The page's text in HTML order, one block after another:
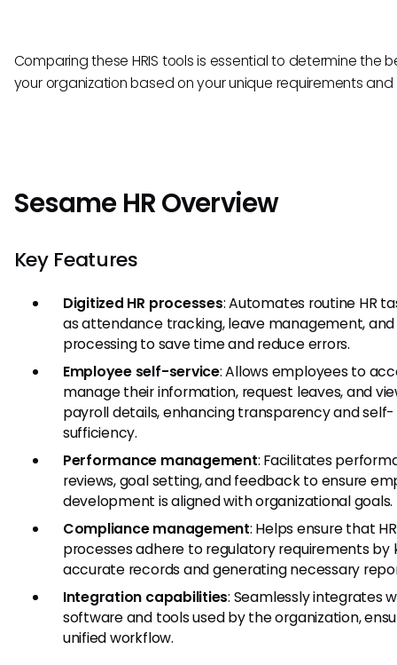
Comparing these HRIS tools is essential to determine the
your organization based on your unique requirements and
Sesame HR Overview
Key Features
Digitized HR processes: Automates routine HR
as attendance tracking, leave management,
processing to save time and reduce errors.
Employee self-service: Allows employees to
manage their information, request leaves, and
payroll details, enhancing transparency and self-
sufficiency.
Performance management: Facilitates
reviews, goal setting, and feedback to ensure
development is aligned with organizational goals.
Compliance management: Helps ensure that HR
processes adhere to regulatory requirements by
accurate records and generating necessary
Integration capabilities: Seamlessly integrates
software and tools used by the organization,
unified workflow.